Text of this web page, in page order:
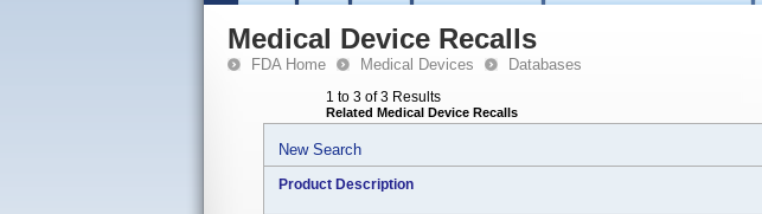
Medical Device Recalls
FDA Home Medical Devices Databases
1 to 3 of 3 Results
Related Medical Device Recalls
New Search
Product Description